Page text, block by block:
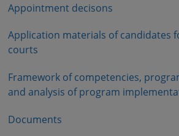
Appointment decisons
Application materials of candidates
courts
Framework of competencies,
and analysis of program
Documents